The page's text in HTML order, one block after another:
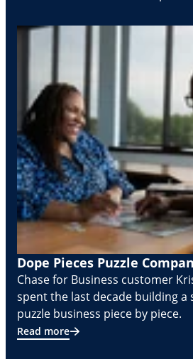
Dope Pieces Puzzle
Chase for Business customer
spent the last decade building a
puzzle business piece by piece.
Read more